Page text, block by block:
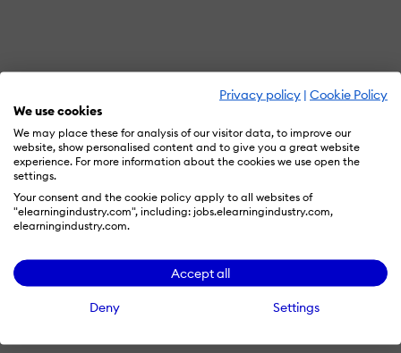
Privacy policy | Cookie Policy
We use cookies
We may place these for analysis of our visitor data, to improve our
website, show personalised content and to give you a great website
experience. For more information about the cookies we use open the
settings.
Your consent and the cookie policy apply to all websites of
"elearningindustry.com", including: jobs.elearningindustry.com,
elearningindustry.com.
Accept all
Deny Settings